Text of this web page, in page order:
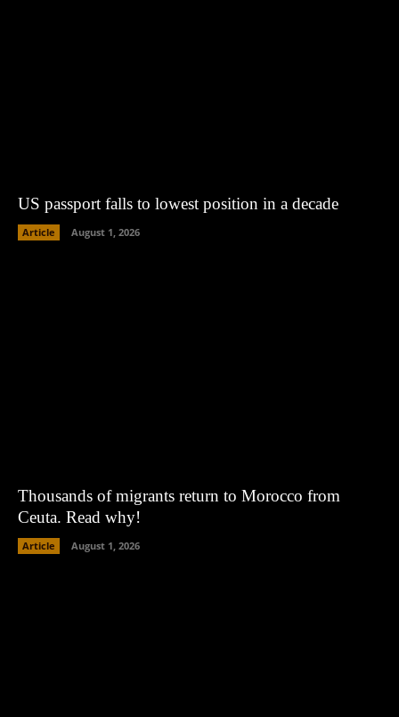
US passport falls to lowest position in a decade
Article August 1, 2026
Thousands of migrants return to Morocco from
Ceuta. Read why!
Article August 1, 2026